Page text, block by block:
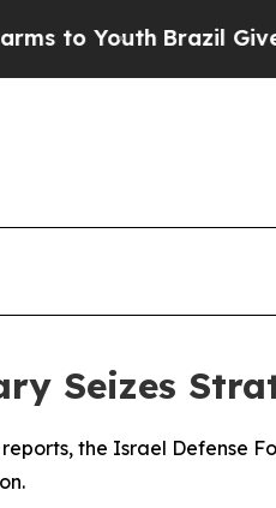
to YouthBrazil Gives
Seizes
the Israel Defense